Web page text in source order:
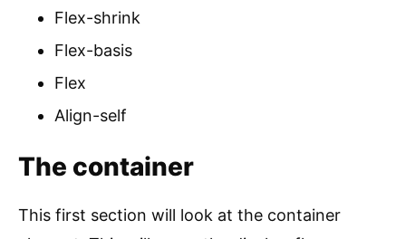
Flex-shrink
Flex-basis
Flex
Align-self
The container
This first section will look at the container